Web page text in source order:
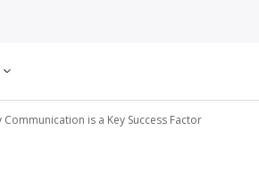
Communication is a Key Success Factor